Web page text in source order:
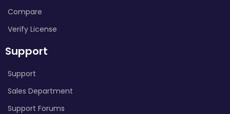
Compare
Verify License
Support
Support
Sales Department
Support Forums